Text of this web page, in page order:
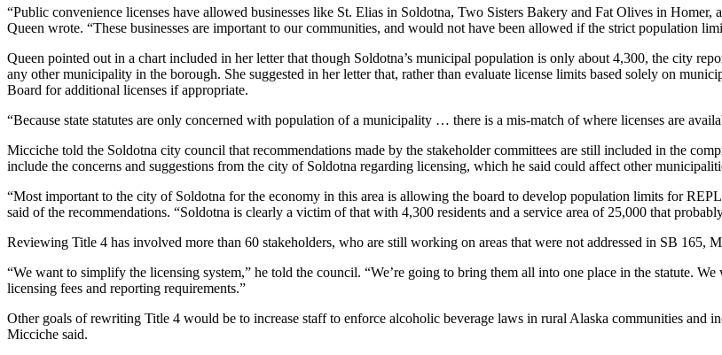
Submit
Release
Submit
a
Contests
Sports
Outdoors
Recreation
Sports
“Public convenience licenses have allowed businesses like St. Elias in Soldotna, Two Sisters Bakery and Fat Olives in
Queen wrote. “These businesses are important to our communities, and would not have been allowed if the strict population
Queen pointed out in a chart included in her letter that though Soldotna’s municipal population is only about 4,300, the city
any other municipality in the borough. She suggested in her letter that, rather than evaluate license limits based solely on
Board for additional licenses if appropriate.
“Because state statutes are only concerned with population of a municipality … there is a mis-match of where licenses are
Micciche told the Soldotna city council that recommendations made by the stakeholder committees are still included in the
include the concerns and suggestions from the city of Soldotna regarding licensing, which he said could affect other
“Most important to the city of Soldotna for the economy in this area is allowing the board to develop population limits for
said of the recommendations. “Soldotna is clearly a victim of that with 4,300 residents and a service area of 25,000 that
Reviewing Title 4 has involved more than 60 stakeholders, who are still working on areas that were not addressed in SB 165,
“We want to simplify the licensing system,” he told the council. “We’re going to bring them all into one place in the statute.
licensing fees and reporting requirements.”
Other goals of rewriting Title 4 would be to increase staff to enforce alcoholic beverage laws in rural Alaska communities and
Micciche said.